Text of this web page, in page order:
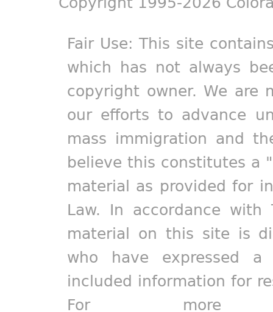
Fair Use: This site
which has not always
copyright owner. We are
our efforts to advance
mass immigration and
believe this constitutes a
material as provided for
Law. In accordance
material on this site is
who have expressed
included information for
For more